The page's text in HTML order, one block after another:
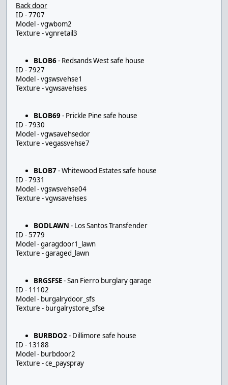
Back door
ID - 7707
Model - vgwbom2
Texture - vgnretail3
BLOB6- Redsands West safe house
ID - 7927
Model - vgswsvehse1
Texture - vgwsavehses
BLOB69- Prickle Pine safe house
ID - 7930
Model - vgwsavehsedor
Texture - vegassvehse7
BLOB7- Whitewood Estates safe house
ID - 7931
Model - vgswsvehse04
Texture - vgwsavehses
BODLAWN - Los Santos Transfender
ID - 5779
Model - garagdoor1_lawn
Texture - garaged_lawn
BRGSFSE- San Fierro burglary garage
ID - 11102
Model - burgalrydoor_sfs
Texture - burgalrystore_sfse
BURBDO2- Dillimore safe house
ID - 13188
Model - burbdoor2
Texture - ce_payspray